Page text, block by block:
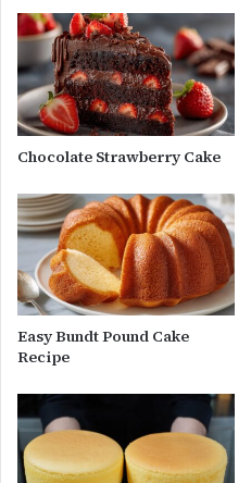
Chocolate Strawberry Cake
Easy Bundt Pound Cake
Recipe